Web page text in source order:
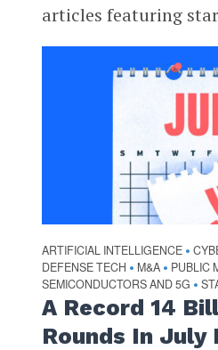
articles featuring
ARTIFICIAL INTELLIGENCE •
DEFENSE TECH • M&A • PUBLIC
SEMICONDUCTORS AND 5G •
A Record 14
Rounds In July